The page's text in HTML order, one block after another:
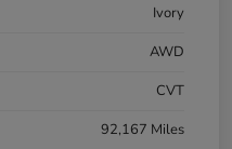
Ivory
AWD
CVT
92,167 Miles